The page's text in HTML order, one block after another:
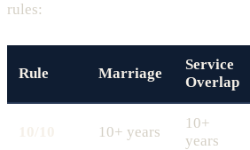
rules:
Rule Marriage
Service
Overlap
10+ years
10+
years